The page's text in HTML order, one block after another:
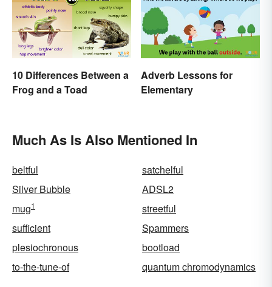
10 Differences Between a
Frog and a Toad
Adverb Lessons for
Elementary
Much As Is Also Mentioned In
beltful
satchelful
Silver Bubble
ADSL2
mug1
streetful
sufficient
Spammers
plesiochronous
bootload
to-the-tune-of
quantum chromodynamics